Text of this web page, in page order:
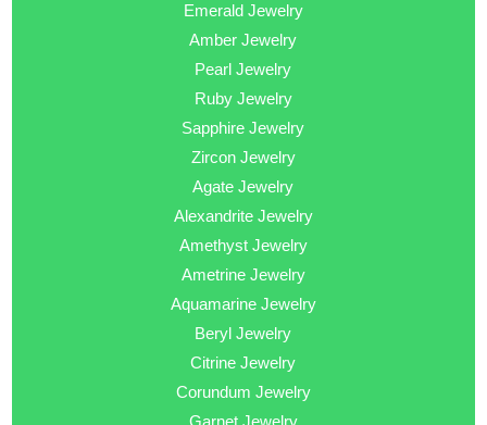
Emerald Jewelry
Amber Jewelry
Pearl Jewelry
Ruby Jewelry
Sapphire Jewelry
Zircon Jewelry
Agate Jewelry
Alexandrite Jewelry
Amethyst Jewelry
Ametrine Jewelry
Aquamarine Jewelry
Beryl Jewelry
Citrine Jewelry
Corundum Jewelry